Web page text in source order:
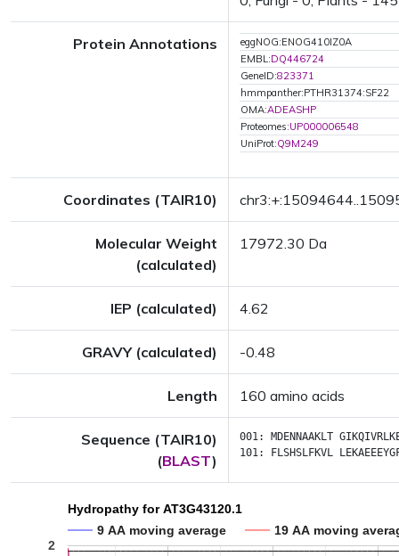
Protein Annotations
eggNOG:ENOG410IZ0A
EMBL:DQ446724
GeneID:823371
hmmpanther:PTHR31374:SF22
OMA:ADEASHP
Proteomes:UP000006548
UniProt:Q9M249
Coordinates (TAIR10)
Molecular Weight
(calculated)
17972.30 Da
IEP (calculated) 4.62
GRAVY (calculated) -0.48
Length 160 amino acids
Sequence (TAIR10)
(BLAST)
001: MDENNAAKLT
101:
FLSHSLFKVL
Hydropathy for AT3G43120.1
9 AA moving average
19 AA moving
2